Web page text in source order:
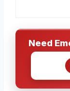
Need